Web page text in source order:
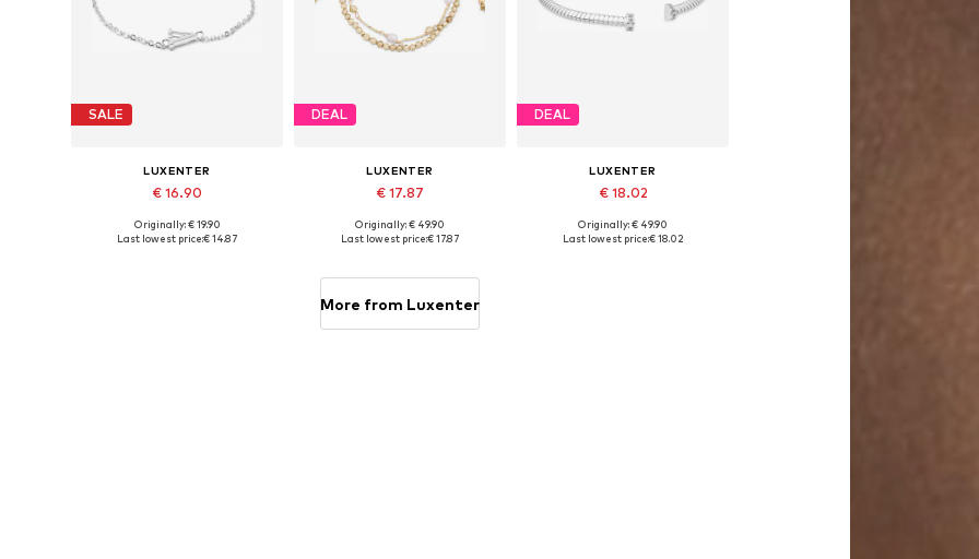
SALE
LUXENTER
€ 16.90
Available sizes: 19 cm
Originally: € 19.90
Last lowest price:€ 14.87
DEAL
LUXENTER
€ 17.87
Available sizes: 16 cm
Originally: € 49.90
Last lowest price:€ 17.87
DEAL
LUXENTER
€ 18.02
Available sizes: 15 - 20 cm
Originally: € 49.90
Last lowest price:€ 18.02
More from Luxenter